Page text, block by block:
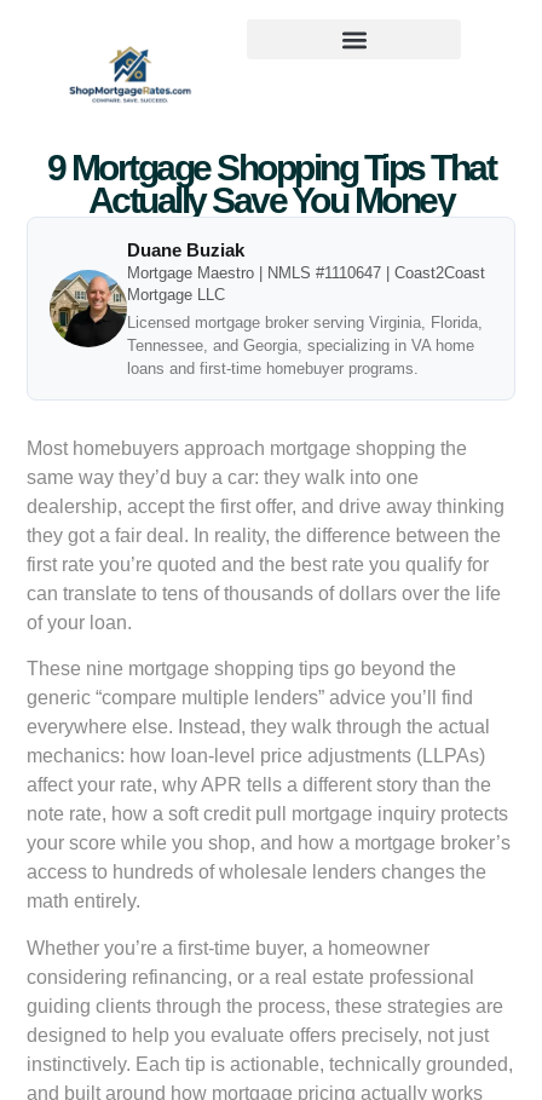
9 Mortgage Shopping Tips That
Actually Save You Money
Duane Buziak
Mortgage Maestro | NMLS #1110647 | Coast2Coast
Mortgage LLC
Licensed mortgage broker serving Virginia, Florida,
Tennessee, and Georgia, specializing in VA home
loans and first-time homebuyer programs.
Most homebuyers approach mortgage shopping the
same way they’d buy a car: they walk into one
dealership, accept the first offer, and drive away thinking
they got a fair deal. In reality, the difference between the
first rate you’re quoted and the best rate you qualify for
can translate to tens of thousands of dollars over the life
of your loan.
These nine mortgage shopping tips go beyond the
generic “compare multiple lenders” advice you’ll find
everywhere else. Instead, they walk through the actual
mechanics: how loan-level price adjustments (LLPAs)
affect your rate, why APR tells a different story than the
note rate, how a soft credit pull mortgage inquiry protects
your score while you shop, and how a mortgage broker’s
access to hundreds of wholesale lenders changes the
math entirely.
Whether you’re a first-time buyer, a homeowner
considering refinancing, or a real estate professional
guiding clients through the process, these strategies are
designed to help you evaluate offers precisely, not just
instinctively. Each tip is actionable, technically grounded,
and built around how mortgage pricing actually works